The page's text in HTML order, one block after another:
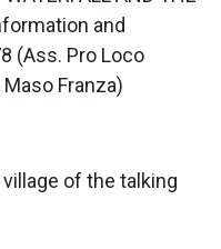
and
(Ass. Pro Loco
Franza)
village of the talking